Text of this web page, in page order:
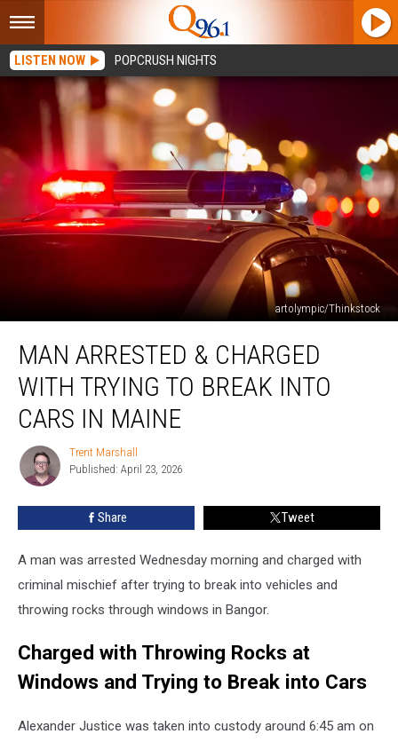
LISTEN NOW POPCRUSH NIGHTS
artolympic/Thinkstock
Arrested
Charged
with
Trying
Break
Cars
MAN ARRESTED & CHARGED
WITH TRYING TO BREAK INTO
CARS IN MAINE
Trent
Marshall
Trent Marshall
Published: April 23, 2026
Share Tweet
A man was arrested Wednesday morning and charged with
criminal mischief after trying to break into vehicles and
throwing rocks through windows in Bangor.
Charged with Throwing Rocks at
Windows and Trying to Break into Cars
Alexander Justice was taken into custody around 6:45 am on